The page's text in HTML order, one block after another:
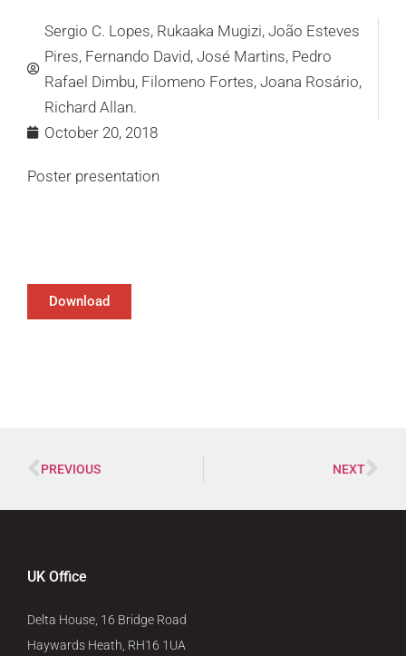
Sergio C. Lopes, Rukaaka Mugizi, João Esteves
Pires, Fernando David, José Martins, Pedro
Rafael Dimbu, Filomeno Fortes, Joana Rosário,
Richard Allan.
October 20, 2018
Poster presentation
Download
PREVIOUS NEXT
UK Office
Delta House, 16 Bridge Road
Haywards Heath, RH16 1UA